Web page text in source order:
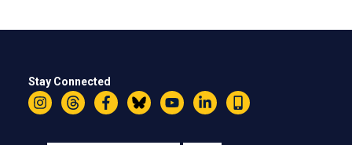
Stay Connected
InstagramThreadsFacebookBlueskyYouTubeLinkedIn
Text